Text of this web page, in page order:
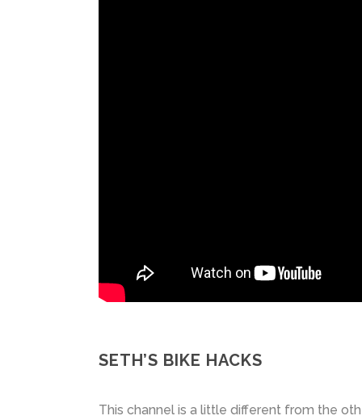
SETH’S BIKE HACKS
This channel is a little different from the